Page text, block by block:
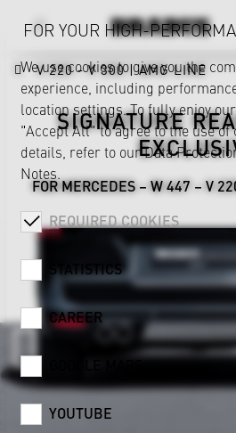
V 220 - V 300 | AMG LINE
SIGNATURE
FOR MERCEDES – W 447 – V
FOR YOUR HIGH-
We use cookies to give you the
experience, including
location settings. To fully enjoy
"Accept All" to agree to the use of
details, refer to ourData
Notes.
REQUIRED COOKIES
STATISTICS
CAREER
GOOGLE MAPS
YOUTUBE